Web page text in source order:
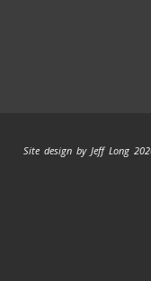
Site design by Jeff Long